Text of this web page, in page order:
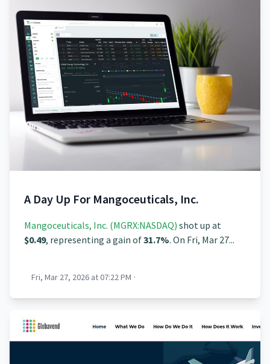
A Day Up For Mangoceuticals, Inc.
Mangoceuticals, Inc. (MGRX:NASDAQ) shot up at
$0.49, representing a gain of31.7%. On Fri, Mar 27...
Fri, Mar 27, 2026 at 07:22 PM ·